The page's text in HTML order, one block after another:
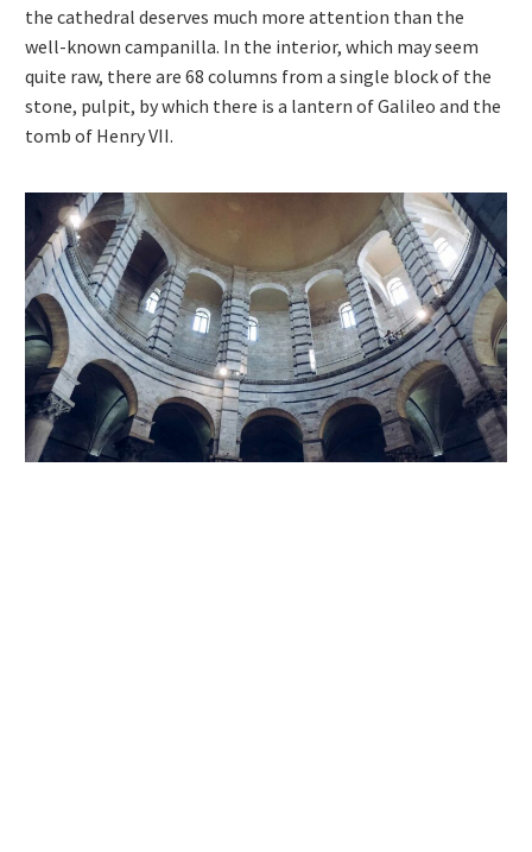
the cathedral deserves much more attention than the
well-known campanilla. In the interior, which may seem
quite raw, there are 68 columns from a single block of the
stone, pulpit, by which there is a lantern of Galileo and the
tomb of Henry VII.